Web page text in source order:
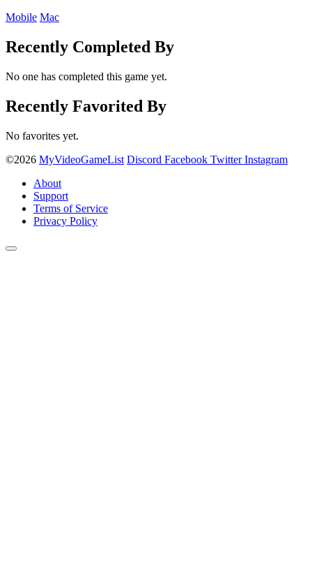
Mobile Mac
Recently Completed By
No one has completed this game yet.
Recently Favorited By
No favorites yet.
©2026 MyVideoGameList Discord Facebook Twitter Instagram
About
Support
Terms of Service
Privacy Policy